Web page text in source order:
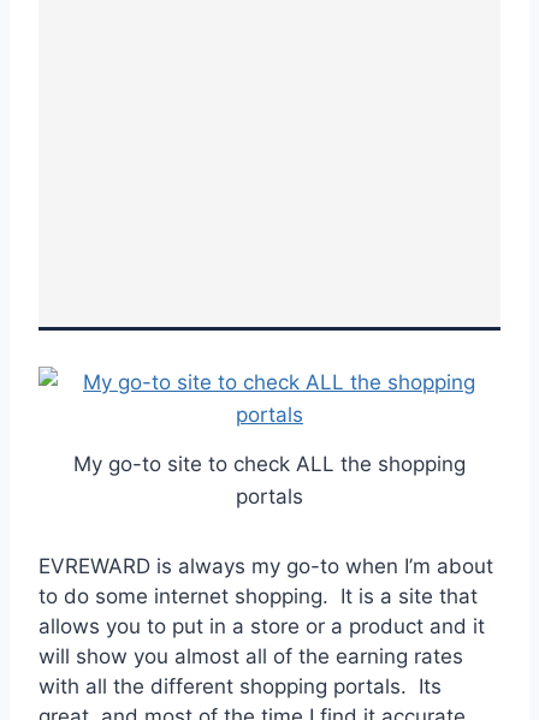
My go-to site to check ALL the shopping
portals
EVREWARD is always my go-to when I’m about
to do some internet shopping. It is a site that
allows you to put in a store or a product and it
will show you almost all of the earning rates
with all the different shopping portals. Its